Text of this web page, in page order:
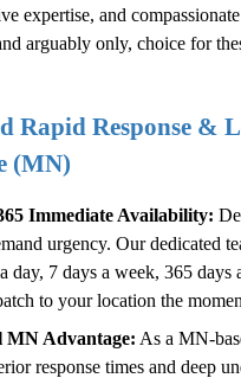
expertise, and
arguably only, choice for
Rapid Response &
(MN)
Immediate Availability:
urgency. Our dedicated
day, 7 days a week, 365 days
to your location the
MN Advantage: As a MN-
response times and deep